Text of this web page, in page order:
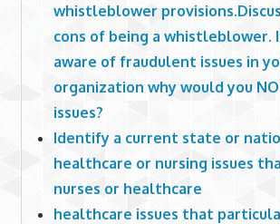
whistleblower
cons of being a whistleblower.
aware of fraudulent issues in
organization why would you
issues?
Identify a current state or
healthcare or nursing issues
nurses or healthcare
healthcare issues that